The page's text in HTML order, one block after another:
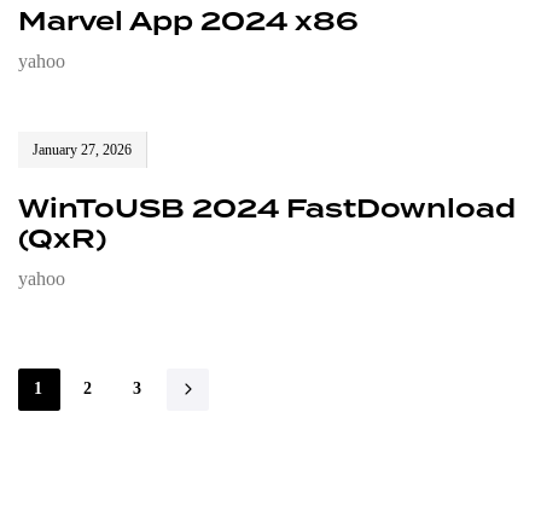
Marvel App 2024 x86
yahoo
January 27, 2026
WinToUSB 2024 FastDownload
(QxR)
yahoo
1 2 3